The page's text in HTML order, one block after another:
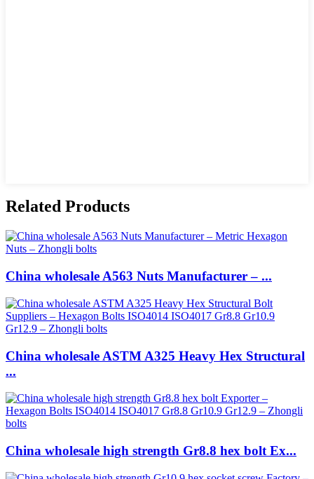
Related Products
China wholesale A563 Nuts Manufacturer – ...
China wholesale ASTM A325 Heavy Hex Structural
...
China wholesale high strength Gr8.8 hex bolt Ex...